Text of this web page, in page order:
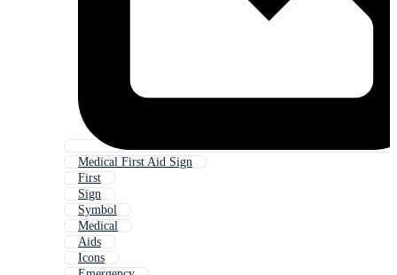
Medical First Aid Sign
First
Sign
Symbol
Medical
Aids
Icons